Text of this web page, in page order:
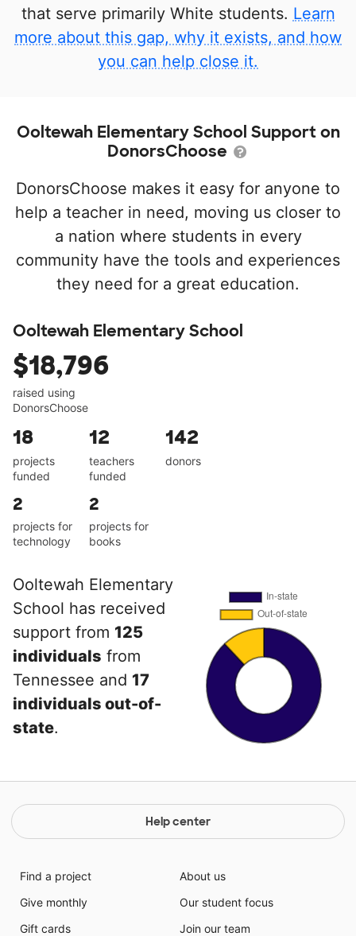
that serve primarily White students. Learn
more about this gap, why it exists, and how
you can help close it.
Ooltewah Elementary School Support on
DonorsChoose
DonorsChoose makes it easy for anyone to
help a teacher in need, moving us closer to
a nation where students in every
community have the tools and experiences
they need for a great education.
Ooltewah Elementary School
$18,796
raised using
DonorsChoose
18
projects
funded
12
teachers
funded
142
donors
2
projects for
technology
2
projects for
books
Ooltewah Elementary
School has received
support from 125
individuals from
Tennessee and 17
individuals out-of-
state.
Help center
Find a project
Give monthly
Gift cards
About us
Our student focus
Join our team